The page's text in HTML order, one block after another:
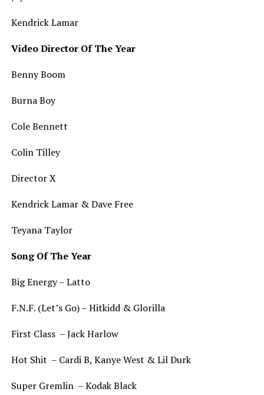
Kendrick Lamar
Video Director Of The Year
Benny Boom
Burna Boy
Cole Bennett
Colin Tilley
Director X
Kendrick Lamar & Dave Free
Teyana Taylor
Song Of The Year
Big Energy – Latto
F.N.F. (Let’s Go) – Hitkidd & Glorilla
First Class – Jack Harlow
Hot Shit – Cardi B, Kanye West & Lil Durk
Super Gremlin – Kodak Black